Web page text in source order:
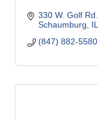
330 W. Golf Rd.
Schaumburg
IL
(847) 882-5580